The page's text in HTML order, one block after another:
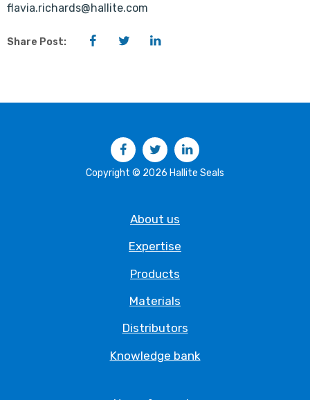
flavia.richards@hallite.com
Share Post: FacebookTwitter
FacebookTwitter
Copyright © 2026 Hallite Seals
About us
Expertise
Products
Materials
Distributors
Knowledge bank